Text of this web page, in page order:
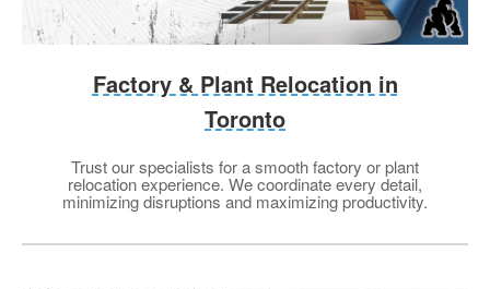
Factory & Plant Relocation in
Toronto
Trust our specialists for a smooth factory or plant
relocation experience. We coordinate every detail,
minimizing disruptions and maximizing productivity.